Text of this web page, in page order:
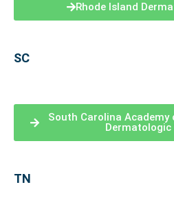
Rhode Island
SC
South Carolina
Dermatologic
TN